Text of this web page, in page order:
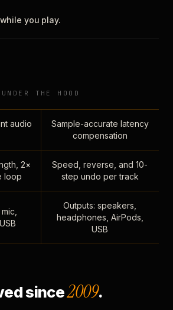
you play.
UNDER THE HOOD
audio
Sample-accurate latency
compensation
2×
loop
Speed, reverse, and 10-
step undo per track
Outputs: speakers,
headphones, AirPods,
USB
since2009.